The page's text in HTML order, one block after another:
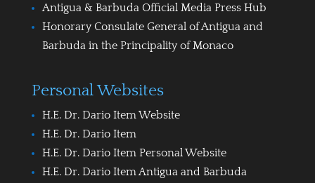
Antigua & Barbuda Official Media Press Hub
Honorary Consulate General of Antigua and
Barbuda in the Principality of Monaco
Personal Websites
H.E. Dr. Dario Item Website
H.E. Dr. Dario Item
H.E. Dr. Dario Item Personal Website
H.E. Dr. Dario Item Antigua and Barbuda